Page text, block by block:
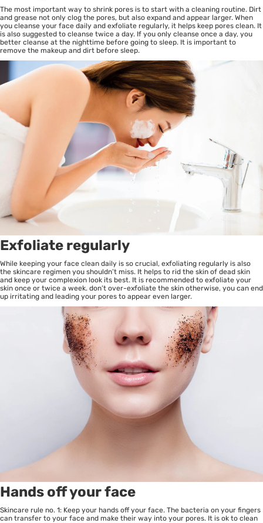
The most important way to shrink pores is to start with a cleaning routine. Dirt
and grease not only clog the pores, but also expand and appear larger. When
you cleanse your face daily and exfoliate regularly, it helps keep pores clean. It
is also suggested to cleanse twice a day. If you only cleanse once a day, you
better cleanse at the nighttime before going to sleep. It is important to
remove the makeup and dirt before sleep.
Exfoliate regularly
While keeping your face clean daily is so crucial, exfoliating regularly is also
the skincare regimen you shouldn’t miss. It helps to rid the skin of dead skin
and keep your complexion look its best. It is recommended to exfoliate your
skin once or twice a week. don’t over-exfoliate the skin otherwise, you can end
up irritating and leading your pores to appear even larger.
Hands off your face
Skincare rule no. 1: Keep your hands off your face. The bacteria on your fingers
can transfer to your face and make their way into your pores. It is ok to clean